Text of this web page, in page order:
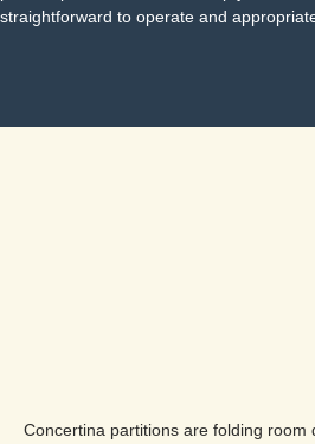
straightforward to operate and
Concertina partitions are folding